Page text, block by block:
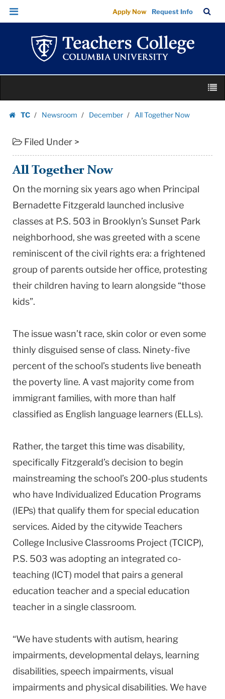
All
Together
Teachers
College
University
Skip
Skip
navigation
Apply Now Request Info
Bar
TC
Newsroom December All Together Now
Filed Under >
All Together Now
On the morning six years ago when Principal
Bernadette Fitzgerald launched inclusive
classes at P.S. 503 in Brooklyn’s Sunset Park
neighborhood, she was greeted with a scene
reminiscent of the civil rights era: a frightened
group of parents outside her office, protesting
their children having to learn alongside “those
kids”.
The issue wasn’t race, skin color or even some
thinly disguised sense of class. Ninety-five
percent of the school’s students live beneath
the poverty line. A vast majority come from
immigrant families, with more than half
classified as English language learners (ELLs).
Rather, the target this time was disability,
specifically Fitzgerald’s decision to begin
mainstreaming the school’s 200-plus students
who have Individualized Education Programs
(IEPs) that qualify them for special education
services. Aided by the citywide Teachers
College Inclusive Classrooms Project (TCICP),
P.S. 503 was adopting an integrated co-
teaching (ICT) model that pairs a general
education teacher and a special education
teacher in a single classroom.
“We have students with autism, hearing
impairments, developmental delays, learning
disabilities, speech impairments, visual
impairments and physical disabilities. We have